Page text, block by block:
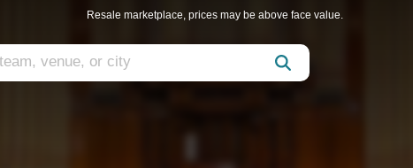
Resale marketplace, prices may be above face value.